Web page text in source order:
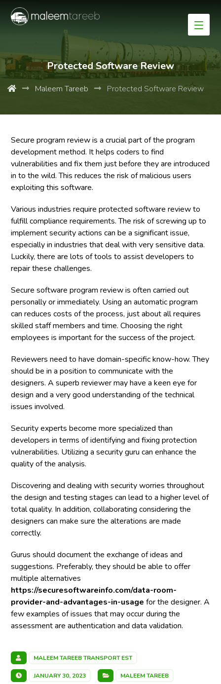
Protected Software Review
Maleem Tareeb Protected Software Review
Secure program review is a crucial part of the program
development method. It helps coders to find
vulnerabilities and fix them just before they are introduced
in to the wild. This reduces the risk of malicious users
exploiting this software.
Various industries require protected software review to
fulfill compliance requirements. The risk of screwing up to
implement security actions can be a significant issue,
especially in industries that deal with very sensitive data.
Luckily, there are lots of tools to assist developers to
repair these challenges.
Secure software program review is often carried out
personally or immediately. Using an automatic program
can reduces costs of the process, just about all requires
skilled staff members and time. Choosing the right
employees is important for the success of the project.
Reviewers need to have domain-specific know-how. They
should be in a position to communicate with the
designers. A superb reviewer may have a keen eye for
design and a very good understanding of the technical
issues involved.
Security experts become more specialized than
developers in terms of identifying and fixing protection
vulnerabilities. Utilizing a security guru can enhance the
quality of the analysis.
Discovering and dealing with security worries throughout
the design and testing stages can lead to a higher level of
total quality. In addition, collaborating considering the
designers can make sure the alterations are made
correctly.
Gurus should document the exchange of ideas and
suggestions. Preferably, they should be able to offer
multiple alternatives
https://securesoftwareinfo.com/data-room-
provider-and-advantages-in-usage for the designer. A
few examples of issues that may occur during the
assessment are authentication and data validation.
MALEEM TAREEB TRANSPORT EST
JANUARY 30, 2023 MALEEM TAREEB